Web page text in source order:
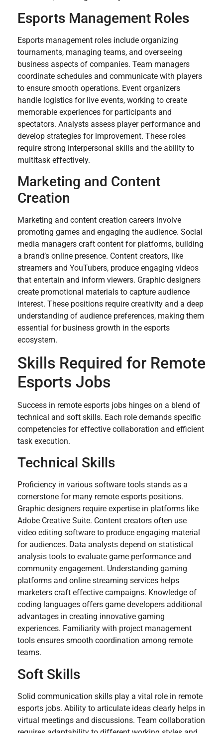
Esports Management Roles
Esports management roles include organizing
tournaments, managing teams, and overseeing
business aspects of companies. Team managers
coordinate schedules and communicate with players
to ensure smooth operations. Event organizers
handle logistics for live events, working to create
memorable experiences for participants and
spectators. Analysts assess player performance and
develop strategies for improvement. These roles
require strong interpersonal skills and the ability to
multitask effectively.
Marketing and Content
Creation
Marketing and content creation careers involve
promoting games and engaging the audience. Social
media managers craft content for platforms, building
a brand’s online presence. Content creators, like
streamers and YouTubers, produce engaging videos
that entertain and inform viewers. Graphic designers
create promotional materials to capture audience
interest. These positions require creativity and a deep
understanding of audience preferences, making them
essential for business growth in the esports
ecosystem.
Skills Required for Remote
Esports Jobs
Success in remote esports jobs hinges on a blend of
technical and soft skills. Each role demands specific
competencies for effective collaboration and efficient
task execution.
Technical Skills
Proficiency in various software tools stands as a
cornerstone for many remote esports positions.
Graphic designers require expertise in platforms like
Adobe Creative Suite. Content creators often use
video editing software to produce engaging material
for audiences. Data analysts depend on statistical
analysis tools to evaluate game performance and
community engagement. Understanding gaming
platforms and online streaming services helps
marketers craft effective campaigns. Knowledge of
coding languages offers game developers additional
advantages in creating innovative gaming
experiences. Familiarity with project management
tools ensures smooth coordination among remote
teams.
Soft Skills
Solid communication skills play a vital role in remote
esports jobs. Ability to articulate ideas clearly helps in
virtual meetings and discussions. Team collaboration